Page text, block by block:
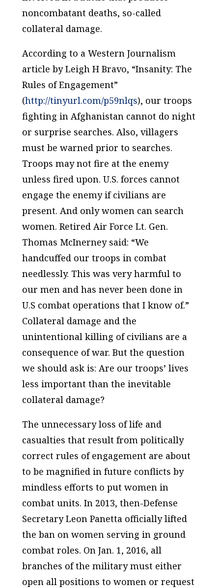
noncombatant deaths, so-called
collateral damage.
According to a Western Journalism
article by Leigh H Bravo, “Insanity: The
Rules of Engagement”
(http://tinyurl.com/p59nlqs), our troops
fighting in Afghanistan cannot do night
or surprise searches. Also, villagers
must be warned prior to searches.
Troops may not fire at the enemy
unless fired upon. U.S. forces cannot
engage the enemy if civilians are
present. And only women can search
women. Retired Air Force Lt. Gen.
Thomas McInerney said: “We
handcuffed our troops in combat
needlessly. This was very harmful to
our men and has never been done in
U.S combat operations that I know of.”
Collateral damage and the
unintentional killing of civilians are a
consequence of war. But the question
we should ask is: Are our troops’ lives
less important than the inevitable
collateral damage?
The unnecessary loss of life and
casualties that result from politically
correct rules of engagement are about
to be magnified in future conflicts by
mindless efforts to put women in
combat units. In 2013, then-Defense
Secretary Leon Panetta officially lifted
the ban on women serving in ground
combat roles. On Jan. 1, 2016, all
branches of the military must either
open all positions to women or request